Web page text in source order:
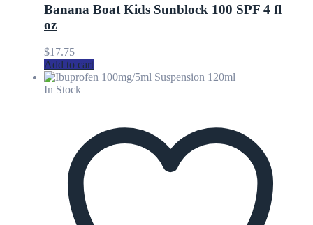
Banana Boat Kids Sunblock 100 SPF 4 fl
oz
$17.75
Add to cart
In Stock